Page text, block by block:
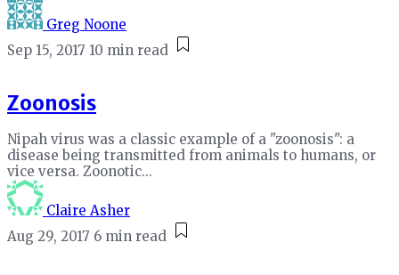
Greg Noone
Sep 15, 2017 10 min read
Zoonosis
Nipah virus was a classic example of a "zoonosis": a
disease being transmitted from animals to humans, or
vice versa. Zoonotic...
Claire Asher
Aug 29, 2017 6 min read